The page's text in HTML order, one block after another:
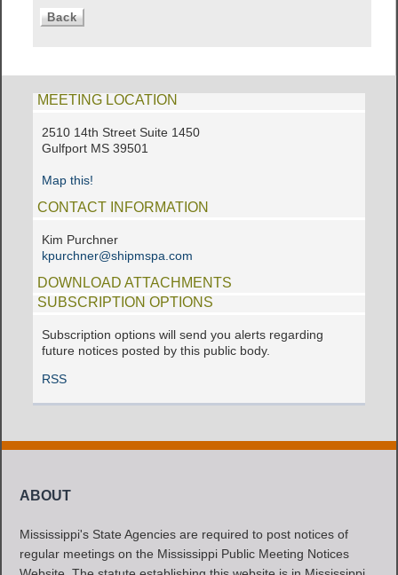
MEETING LOCATION
2510 14th Street Suite 1450
Gulfport MS 39501
Map this!
CONTACT INFORMATION
Kim Purchner
kpurchner@shipmspa.com
DOWNLOAD ATTACHMENTS
SUBSCRIPTION OPTIONS
Subscription options will send you alerts regarding
future notices posted by this public body.
RSS
ABOUT
Mississippi's State Agencies are required to post notices of
regular meetings on the Mississippi Public Meeting Notices